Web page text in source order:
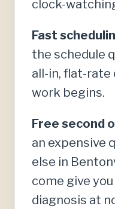
clock-
Fast
the schedule
all-in, flat-rate
work begins.
Free second
an expensive
else in
come give
diagnosis at